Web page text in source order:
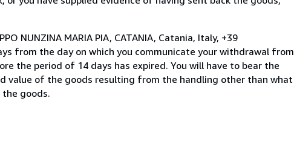
NUNZINA MARIA PIA, CATANIA, Catania, Italy, +39
from the day on which you communicate your withdrawal from
the period of 14 days has expired. You will have to bear the
value of the goods resulting from the handling other than what
goods.